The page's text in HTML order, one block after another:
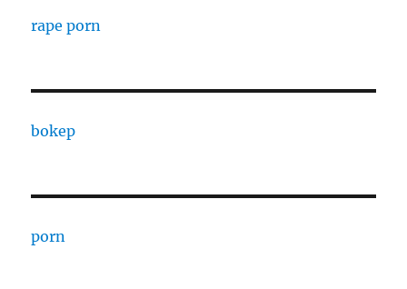
rape porn
bokep
porn